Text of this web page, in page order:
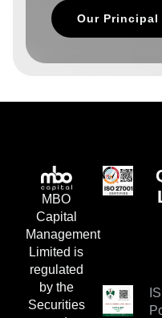
Our
MBO
Capital
Management
Limited is
regulated
by the
Securities